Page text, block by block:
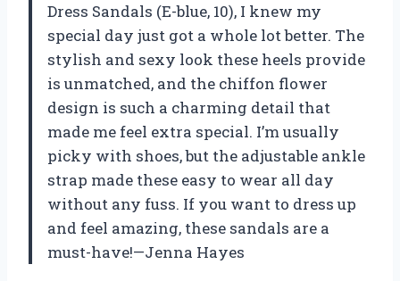
Dress Sandals (E-blue, 10), I knew my
special day just got a whole lot better. The
stylish and sexy look these heels provide
is unmatched, and the chiffon flower
design is such a charming detail that
made me feel extra special. I’m usually
picky with shoes, but the adjustable ankle
strap made these easy to wear all day
without any fuss. If you want to dress up
and feel amazing, these sandals are a
must-have!—Jenna Hayes